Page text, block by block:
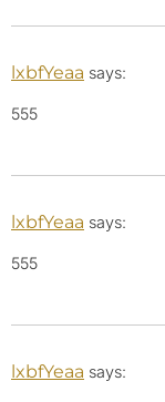
lxbfYeaa says:
555
lxbfYeaa says:
555
lxbfYeaa says: